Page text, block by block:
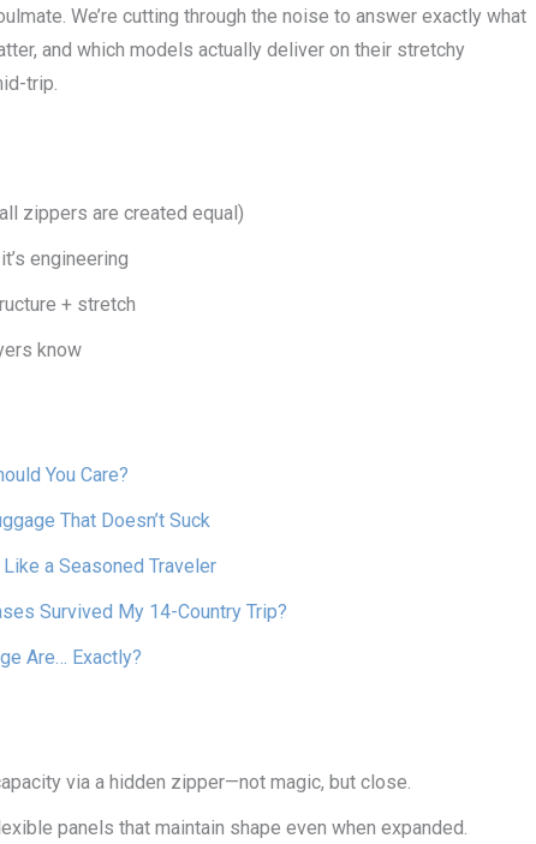
We’re cutting through the noise to answer exactly what
and which models actually deliver on their stretchy
trip.
zippers are created equal)
engineering
+ stretch
know
You Care?
That Doesn’t Suck
a Seasoned Traveler
Survived My 14-Country Trip?
Are… Exactly?
via a hidden zipper—not magic, but close.
panels that maintain shape even when expanded.